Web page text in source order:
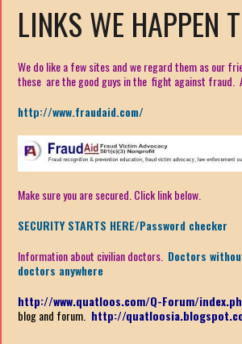
LINKS WE HAPPEN
We do like a few sites and we regard them as our
these are the good guys in the fight against fraud.
http://www.fraudaid.com/
Make sure you are secured. Click link below.
SECURITY STARTS HERE/Password checker
Information about civilian doctors. Doctors
doctors anywhere
http://www.quatloos.com/Q-Forum/
blog and forum. http://